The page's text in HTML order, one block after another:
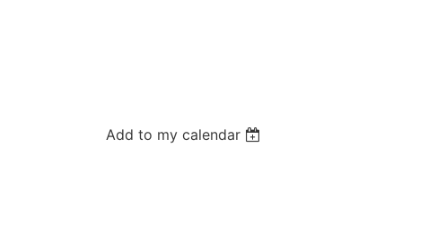
Add to my calendar